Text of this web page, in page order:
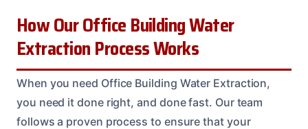
How Our Office Building Water
Extraction Process Works
When you need Office Building Water Extraction,
you need it done right, and done fast. Our team
follows a proven process to ensure that your